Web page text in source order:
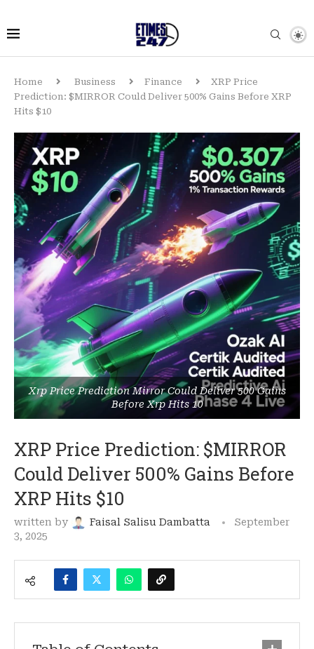
Home Business Finance
XRP Price
Prediction: $MIRROR Could Deliver 500% Gains Before XRP
Hits $10
Xrp Price Prediction Mirror Could Deliver 500 Gains
Before Xrp Hits 10
XRP Price Prediction: $MIRROR
Could Deliver 500% Gains Before
XRP Hits $10
written by Faisal Salisu Dambatta
September
3, 2025